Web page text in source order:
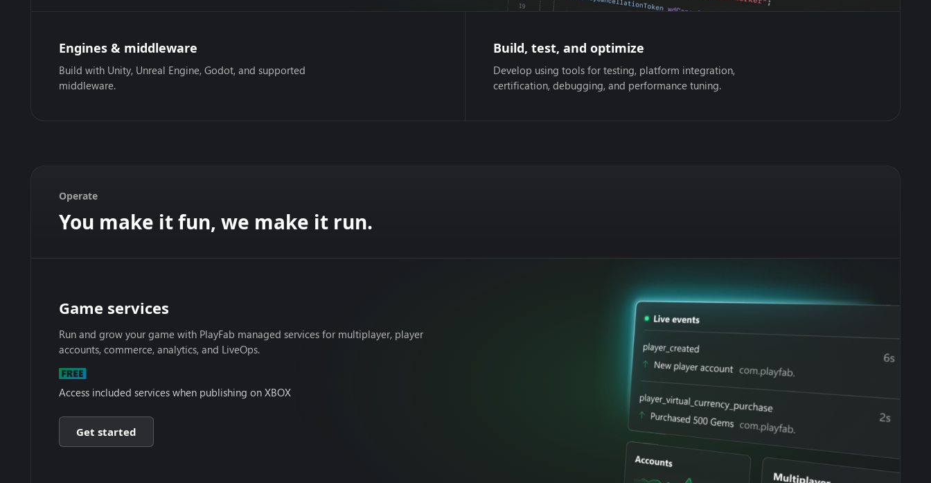
Engines & middleware
Build with Unity, Unreal Engine, Godot, and supported
middleware.
Build, test, and optimize
Develop using tools for testing, platform integration,
certification, debugging, and performance tuning.
Operate
You make it fun, we make it run.
Game services
Run and grow your game with PlayFab managed services for multiplayer, player
accounts, commerce, analytics, and LiveOps.
Access included services when publishing on XBOX
Get started